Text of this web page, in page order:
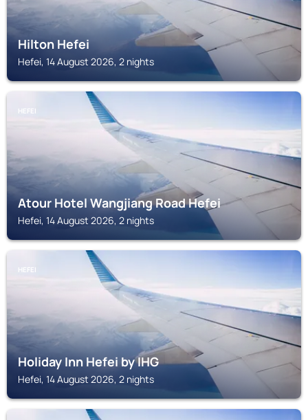
Hilton Hefei
Hefei, 14 August 2026, 2 nights
HEFEI
Atour Hotel Wangjiang Road Hefei
Hefei, 14 August 2026, 2 nights
HEFEI
Holiday Inn Hefei by IHG
Hefei, 14 August 2026, 2 nights